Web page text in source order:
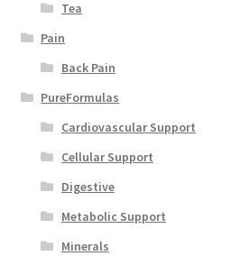
Tea
Pain
Back Pain
PureFormulas
Cardiovascular Support
Cellular Support
Digestive
Metabolic Support
Minerals